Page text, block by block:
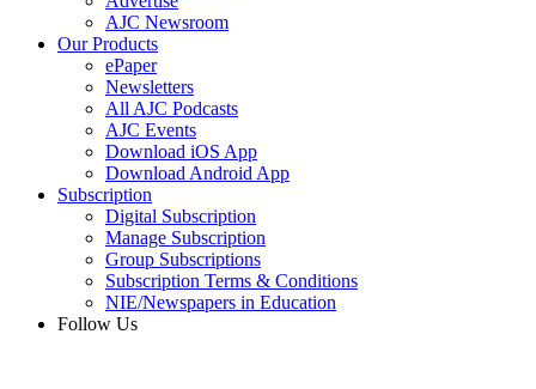
AJC Newsroom
Our Products
ePaper
Newsletters
All AJC Podcasts
AJC Events
Download iOS App
Download Android App
Subscription
Digital Subscription
Manage Subscription
Group Subscriptions
Subscription Terms & Conditions
NIE/Newspapers in Education
Follow Us